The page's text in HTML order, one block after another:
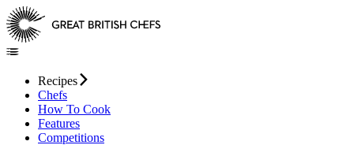
Recipes
Chefs
How To Cook
Features
Competitions